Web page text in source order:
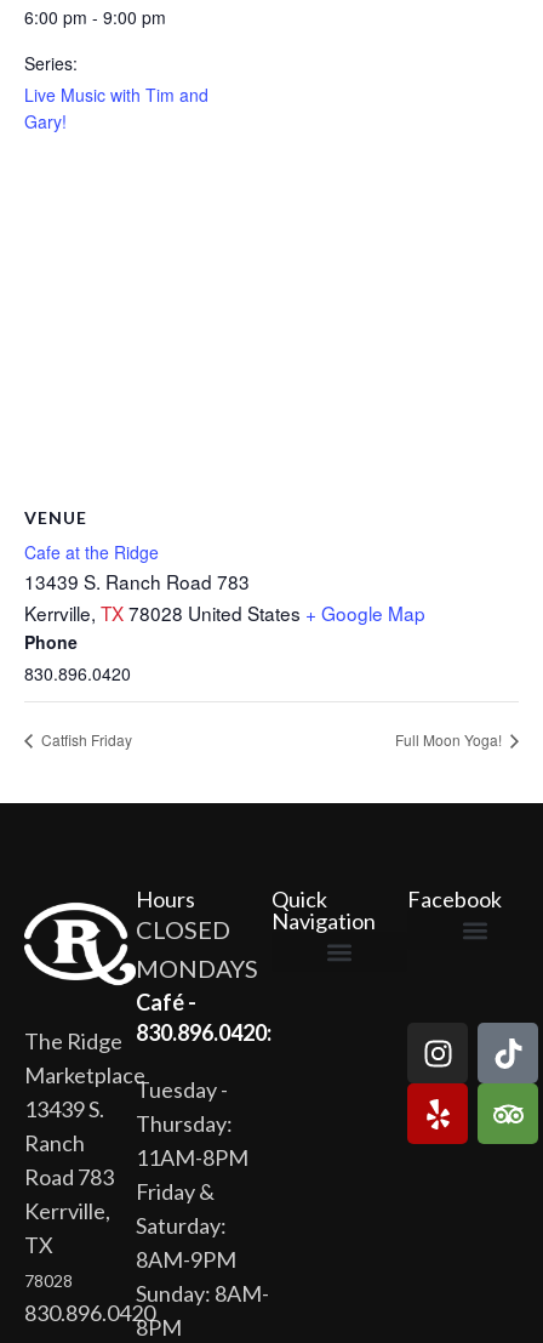
6:00 pm - 9:00 pm
Series:
Live Music with Tim and
Gary!
VENUE
Cafe at the Ridge
13439 S. Ranch Road 783
Kerrville, TX78028 United States + Google Map
Phone
830.896.0420
Catfish Friday Full Moon Yoga!
The Ridge
Marketplace
13439 S.
Ranch
Road 783
Kerrville,
TX
78028
830.896.0420
Hours
CLOSED
MONDAYS
Café -
830.896.0420:
Tuesday -
Thursday:
11AM-8PM
Friday &
Saturday:
8AM-9PM
Sunday: 8AM-
8PM
Quick
Navigation
Facebook